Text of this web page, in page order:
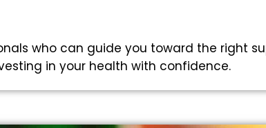
who can guide you toward the right
in your health with confidence.